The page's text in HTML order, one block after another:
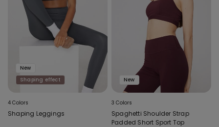
New
Shaping effect
4 Colors
Shaping Leggings
New
3 Colors
Spaghetti Shoulder Strap
Padded Short Sport Top